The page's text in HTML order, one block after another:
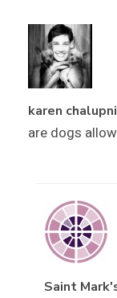
karen
are dogs
Saint